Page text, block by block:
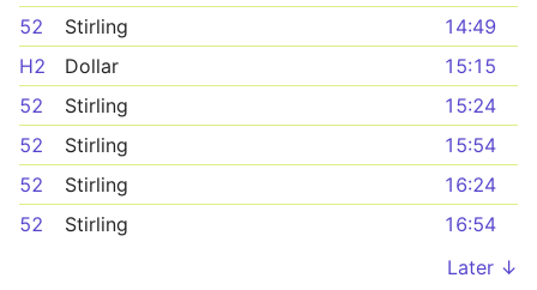
52
Stirling
14:49
H2
Dollar
15:15
52
Stirling
15:24
52
Stirling
15:54
52
Stirling
16:24
52
Stirling
16:54
Later ↓